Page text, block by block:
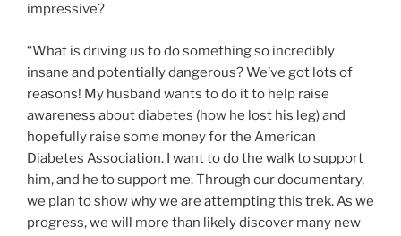
impressive?
“What is driving us to do something so incredibly
insane and potentially dangerous? We’ve got lots of
reasons! My husband wants to do it to help raise
awareness about diabetes (how he lost his leg) and
hopefully raise some money for the American
Diabetes Association. I want to do the walk to support
him, and he to support me. Through our documentary,
we plan to show why we are attempting this trek. As we
progress, we will more than likely discover many new